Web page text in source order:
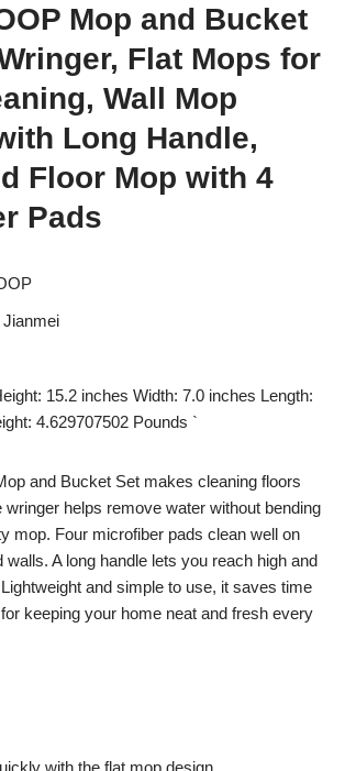
Mop and Bucket
Flat Mops for
Wall Mop
Long Handle,
Floor Mop with 4
Pads
Jianmei
15.2 inches Width: 7.0 inches Length:
4.629707502 Pounds `
and Bucket Set makes cleaning floors
wringer helps remove water without bending
mop. Four microfiber pads clean well on
walls. A long handle lets you reach high and
and simple to use, it saves time
keeping your home neat and fresh every
with the flat mop design.